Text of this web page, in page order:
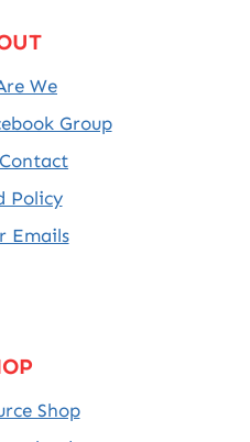
We
Group
Policy
Emails
Shop